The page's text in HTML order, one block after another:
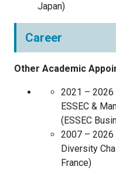
Japan)
Career
Other Academic
2021 – 2026
ESSEC &
( ESSEC
2007 – 2026
Diversity
France)